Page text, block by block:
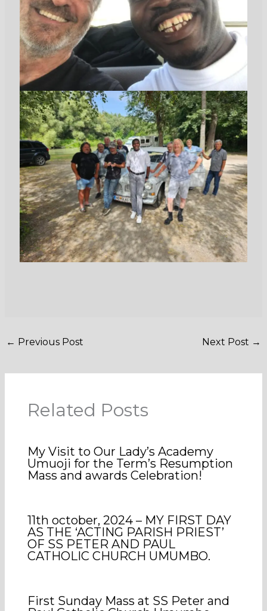
← Previous Post Next Post →
Related Posts
My Visit to Our Lady’s Academy
Umuoji for the Term’s Resumption
Mass and awards Celebration!
11th october, 2024 – MY FIRST DAY
AS THE ‘ACTING PARISH PRIEST’
OF SS PETER AND PAUL
CATHOLIC CHURCH UMUMBO.
First Sunday Mass at SS Peter and